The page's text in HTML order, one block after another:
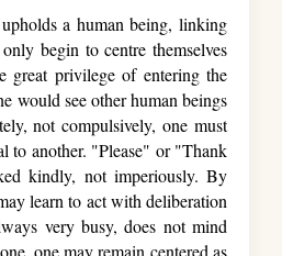
a human being, linking
begin to centre themselves
great privilege of entering the
would see other human beings
not compulsively, one must
to another. "Please" or "Thank
kindly, not imperiously. By
learn to act with deliberation
very busy, does not mind
one may remain centered as